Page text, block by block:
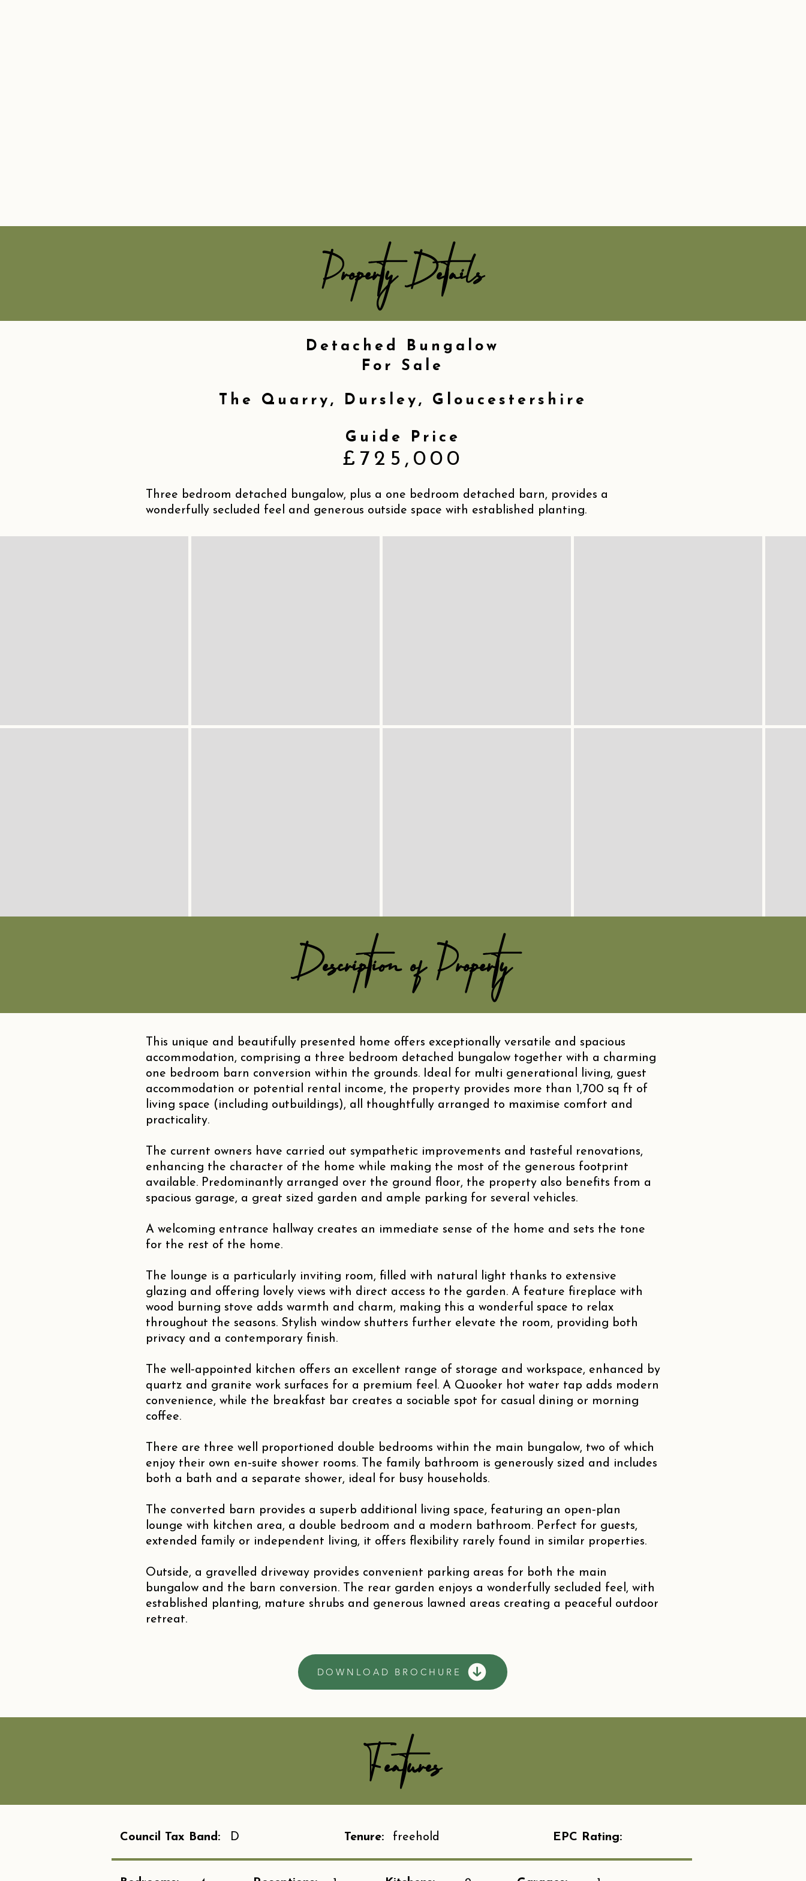
Property Details
Detached Bungalow
For Sale
The Quarry, Dursley, Gloucestershire
Guide Price
£725,000
Three bedroom detached bungalow, plus a one bedroom detached barn, provides a
wonderfully secluded feel and generous outside space with established planting.
Description of Property
This unique and beautifully presented home offers exceptionally versatile and spacious
accommodation, comprising a three bedroom detached bungalow together with a charming
one bedroom barn conversion within the grounds. Ideal for multi generational living, guest
accommodation or potential rental income, the property provides more than 1,700 sq ft of
living space (including outbuildings), all thoughtfully arranged to maximise comfort and
practicality.
The current owners have carried out sympathetic improvements and tasteful renovations,
enhancing the character of the home while making the most of the generous footprint
available. Predominantly arranged over the ground floor, the property also benefits from a
spacious garage, a great sized garden and ample parking for several vehicles.
A welcoming entrance hallway creates an immediate sense of the home and sets the tone
for the rest of the home.
The lounge is a particularly inviting room, filled with natural light thanks to extensive
glazing and offering lovely views with direct access to the garden. A feature fireplace with
wood burning stove adds warmth and charm, making this a wonderful space to relax
throughout the seasons. Stylish window shutters further elevate the room, providing both
privacy and a contemporary finish.
The well‑appointed kitchen offers an excellent range of storage and workspace, enhanced by
quartz and granite work surfaces for a premium feel. A Quooker hot water tap adds modern
convenience, while the breakfast bar creates a sociable spot for casual dining or morning
coffee.
There are three well proportioned double bedrooms within the main bungalow, two of which
enjoy their own en‑suite shower rooms. The family bathroom is generously sized and includes
both a bath and a separate shower, ideal for busy households.
The converted barn provides a superb additional living space, featuring an open‑plan
lounge with kitchen area, a double bedroom and a modern bathroom. Perfect for guests,
extended family or independent living, it offers flexibility rarely found in similar properties.
Outside, a gravelled driveway provides convenient parking areas for both the main
bungalow and the barn conversion. The rear garden enjoys a wonderfully secluded feel, with
established planting, mature shrubs and generous lawned areas creating a peaceful outdoor
retreat.
DOWNLOAD BROCHURE
Features
D
Council Tax Band: freehold
Tenure: EPC Rating: